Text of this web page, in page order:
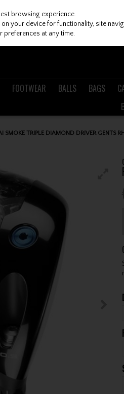
FOOTWEAR BALLS BAGS
SMOKE TRIPLE DIAMOND DRIVER GENTS RH
browsing experience.
your device for functionality, site
preferences at any time.